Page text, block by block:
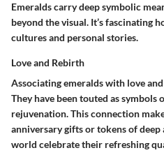
Emeralds carry deepsymbolic
beyond the visual. It’s fascinating
cultures and personal stories.
Love and Rebirth
Associating emeralds with love
They have been touted as
rejuvenation. This connection
anniversary gifts or tokens of
world celebrate their refreshing